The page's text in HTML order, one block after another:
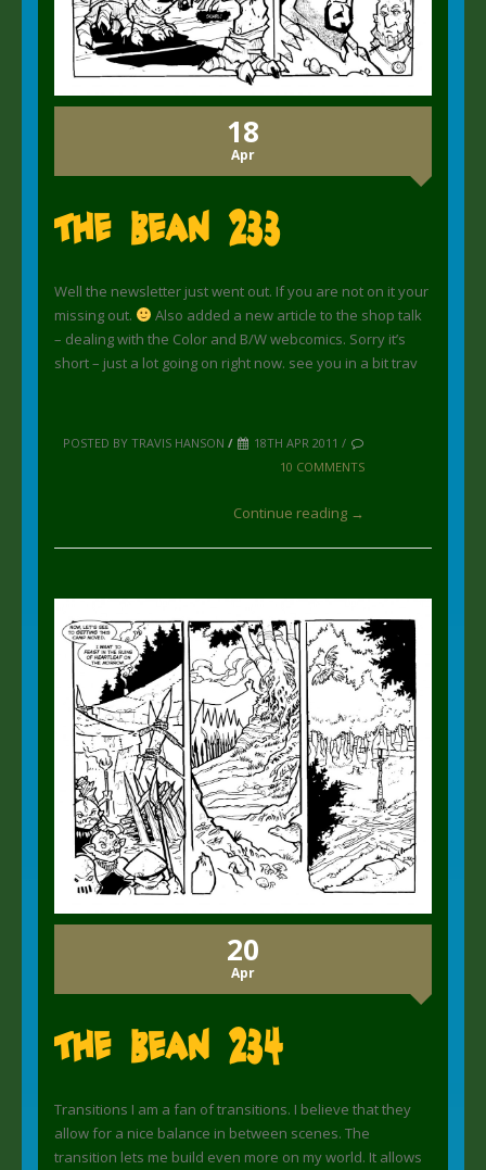
18
Apr
The Bean 233
Well the newsletter just went out. If you are not on it your
missing out.
Also added a new article to the shop talk
– dealing with the Color and B/W webcomics. Sorry it’s
short – just a lot going on right now. see you in a bit trav
POSTED BY TRAVIS HANSON /
18TH APR 2011 /
10 COMMENTS
Continue reading →
20
Apr
The Bean 234
Transitions I am a fan of transitions. I believe that they
allow for a nice balance in between scenes. The
transition lets me build even more on my world. It allows